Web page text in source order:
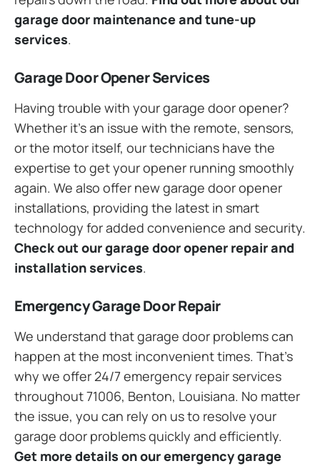
garage door maintenance and tune-up
services.
Garage Door Opener Services
Having trouble with your garage door opener?
Whether it’s an issue with the remote, sensors,
or the motor itself, our technicians have the
expertise to get your opener running smoothly
again. We also offer new garage door opener
installations, providing the latest in smart
technology for added convenience and security.
Check out our garage door opener repair and
installation services.
Emergency Garage Door Repair
We understand that garage door problems can
happen at the most inconvenient times. That’s
why we offer 24/7 emergency repair services
throughout 71006, Benton, Louisiana. No matter
the issue, you can rely on us to resolve your
garage door problems quickly and efficiently.
Get more details on our emergency garage